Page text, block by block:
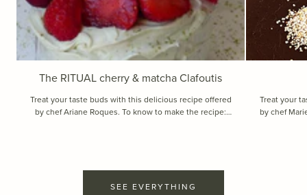
The RITUAL cherry & matcha Clafoutis
Treat your taste buds with this delicious recipe offered
by chef Ariane Roques. To know to make the recipe:
Treat your
by chef Marie Vial. To know to
SEE EVERYTHING